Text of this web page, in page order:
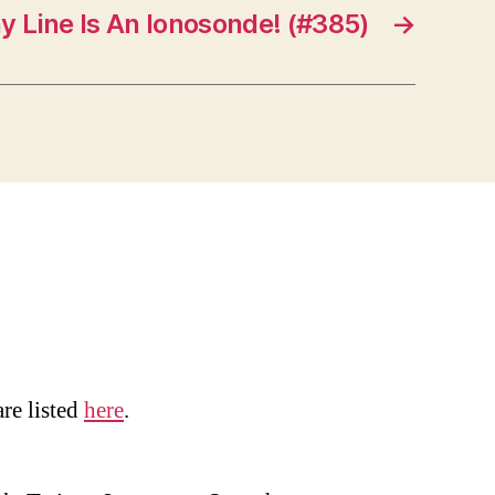
→
Line Is An Ionosonde! (#385)
listedhere.